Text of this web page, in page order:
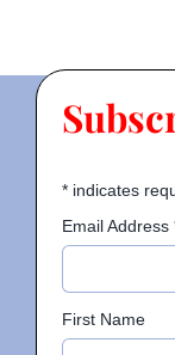
*indicates
Email Address
First Name